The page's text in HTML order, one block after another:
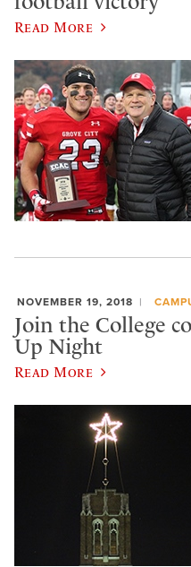
Read More
NOVEMBER 19, 2018
Join the College
Up Night
Read More